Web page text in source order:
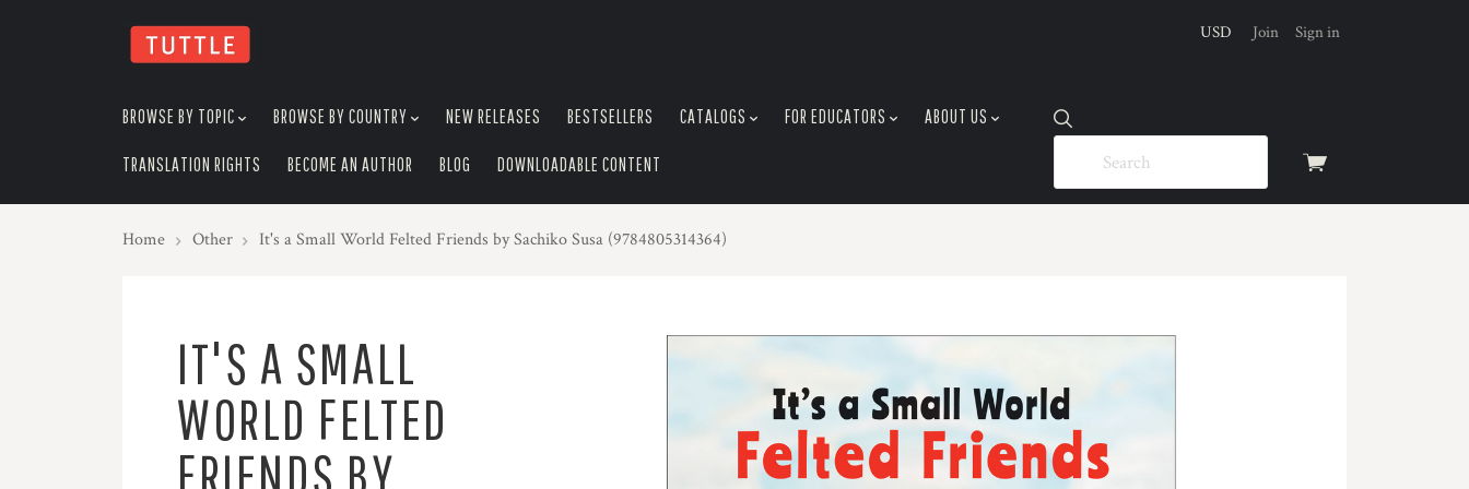
View
USD Join Sign in
BROWSE BY TOPIC BROWSE BY COUNTRY NEW RELEASES BESTSELLERS CATALOGS FOR EDUCATORS ABOUT US
TRANSLATION RIGHTS BECOME AN AUTHOR BLOG DOWNLOADABLE CONTENT
Home Other It's a Small World Felted Friends by Sachiko Susa (9784805314364)
IT'S A SMALL
WORLD FELTED
FRIENDS BY